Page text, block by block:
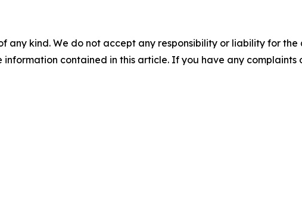
any kind. We do not accept any responsibility or liability for
contained in this article. If you have any complaints